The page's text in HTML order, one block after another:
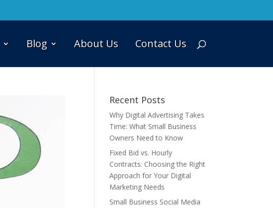
Blog About Us Contact Us
Recent Posts
Why Digital Advertising Takes
Time: What Small Business
Owners Need to Know
Fixed Bid vs. Hourly
Contracts: Choosing the Right
Approach for Your Digital
Marketing Needs
Small Business Social Media